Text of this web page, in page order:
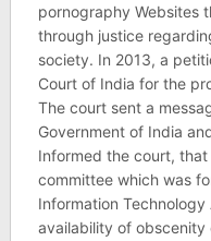
pornography Websites
through justice
society. In 2013, a
Court of India for the
The court sent a
Government of India
Informed the court,
committee which was
Information
availability of obscenity